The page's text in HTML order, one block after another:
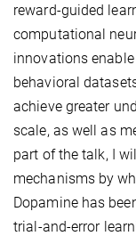
reward-guided
computational
innovations
behavioral
achieve greater
scale, as well as
part of the talk, I
mechanisms by
Dopamine has
trial-and-error